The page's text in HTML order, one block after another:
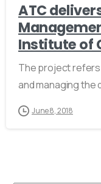
ATC
Institute of
The project
and managing the
June 8, 2018